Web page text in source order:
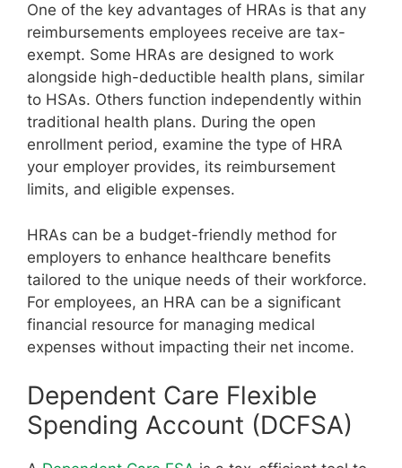
One of the key advantages of HRAs is that any
reimbursements employees receive are tax-
exempt. Some HRAs are designed to work
alongside high-deductible health plans, similar
to HSAs. Others function independently within
traditional health plans. During the open
enrollment period, examine the type of HRA
your employer provides, its reimbursement
limits, and eligible expenses.
HRAs can be a budget-friendly method for
employers to enhance healthcare benefits
tailored to the unique needs of their workforce.
For employees, an HRA can be a significant
financial resource for managing medical
expenses without impacting their net income.
Dependent Care Flexible
Spending Account (DCFSA)